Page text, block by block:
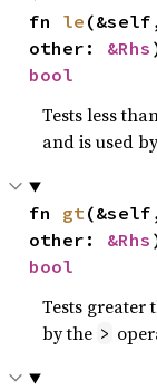
fn le
other: &Rhs
bool
Tests less
and is used
fn gt
other: &Rhs
bool
Tests greater
by the >